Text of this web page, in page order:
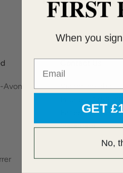
Avon
Via online chat
Facebook
Instagram
FIRST
When you
GET
No,